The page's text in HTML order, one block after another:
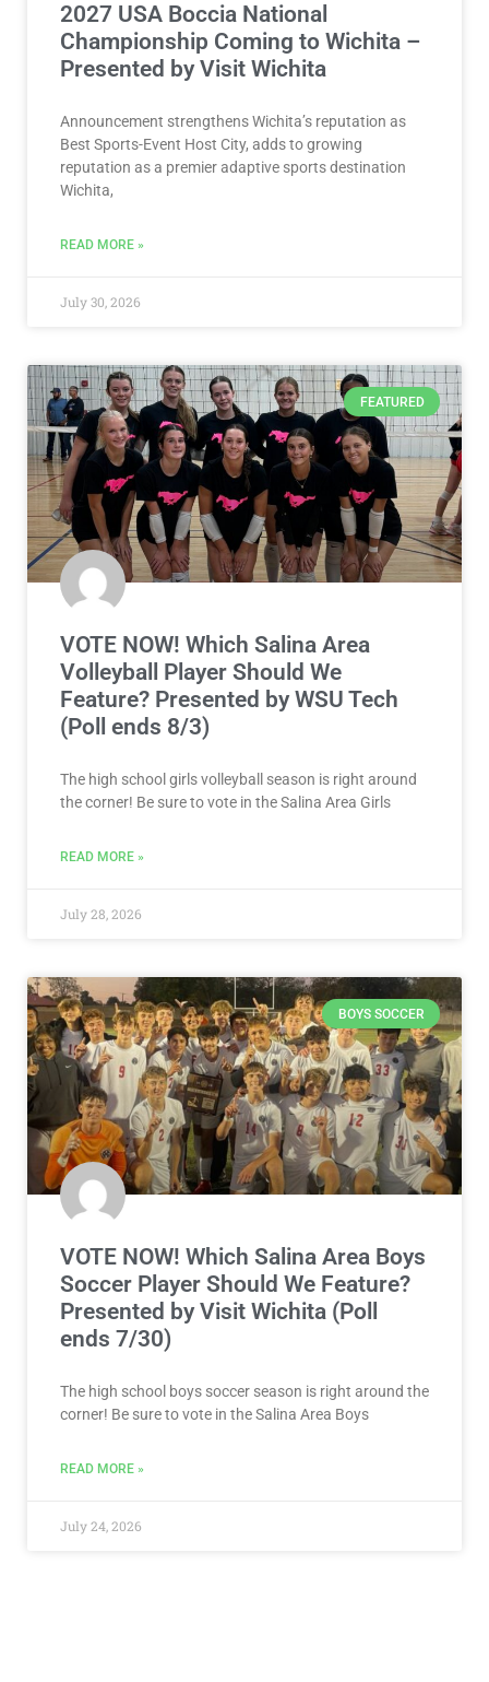
2027 USA Boccia National
Championship Coming to Wichita –
Presented by Visit Wichita
Announcement strengthens Wichita’s reputation as
Best Sports-Event Host City, adds to growing
reputation as a premier adaptive sports destination
Wichita,
READ MORE »
July 30, 2026
FEATURED
VOTE NOW! Which Salina Area
Volleyball Player Should We
Feature? Presented by WSU Tech
(Poll ends 8/3)
The high school girls volleyball season is right around
the corner! Be sure to vote in the Salina Area Girls
READ MORE »
July 28, 2026
BOYS SOCCER
VOTE NOW! Which Salina Area Boys
Soccer Player Should We Feature?
Presented by Visit Wichita (Poll
ends 7/30)
The high school boys soccer season is right around the
corner! Be sure to vote in the Salina Area Boys
READ MORE »
July 24, 2026